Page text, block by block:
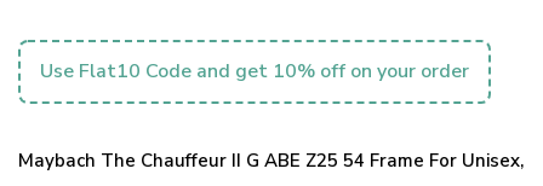
Use Flat10 Code and get 10% off on your order
Maybach The Chauffeur II G ABE Z25 54 Frame For Unisex,